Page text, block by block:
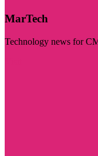
MarTech
Technology news for